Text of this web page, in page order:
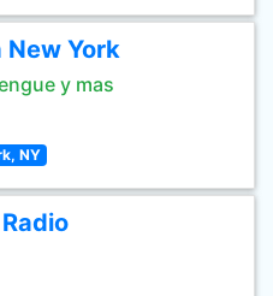
New York
y mas
NY